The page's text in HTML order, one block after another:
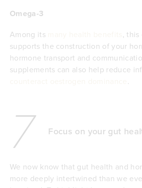
Omega-3
Among its
, this
supports the construction of your
hormone transport and
supplements can also help reduce
.
7 Focus on your gut
We now know that gut health and
more deeply intertwined than we